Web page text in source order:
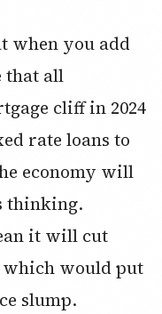
when you add
that all
cliff in 2024
rate loans to
economy will
thinking.
it will cut
which would put
slump.